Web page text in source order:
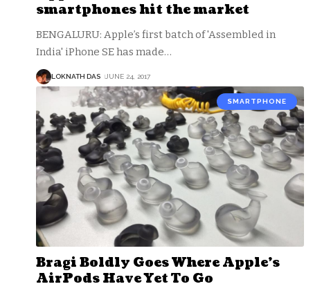
smartphones hit the market
BENGALURU: Apple’s first batch of 'Assembled in
India' iPhone SE has made…
LOKNATH DAS JUNE 24, 2017
SMARTPHONE
Bragi Boldly Goes Where Apple’s
AirPods Have Yet To Go